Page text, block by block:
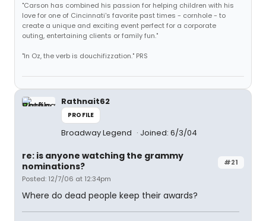
"Carson has combined his passion for helping children with his
love for one of Cincinnati's favorite past times - cornhole - to
create a unique and exciting event perfect for a corporate
outing, entertaining clients or family fun."
"In Oz, the verb is douchifizzation." PRS
Rathnait62
PROFILE
Broadway Legend Joined: 6/3/04
#21
re: is anyone watching the grammy
nominations?
Posted: 12/7/06 at 12:34pm
Where do dead people keep their awards?